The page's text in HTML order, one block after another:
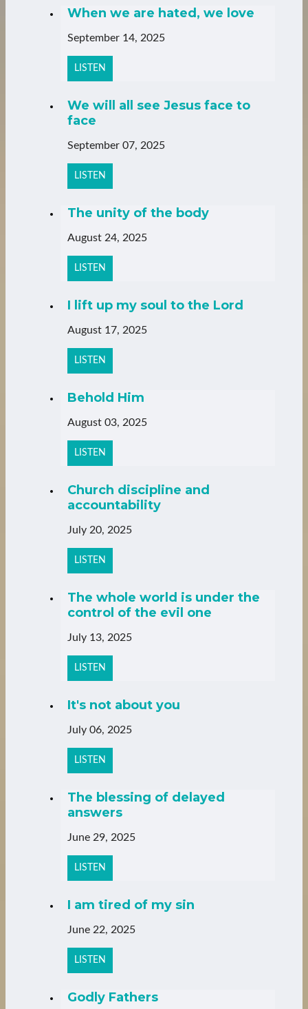
When we are hated, we love
September 14, 2025
LISTEN
We will all see Jesus face to
face
September 07, 2025
LISTEN
The unity of the body
August 24, 2025
LISTEN
I lift up my soul to the Lord
August 17, 2025
LISTEN
Behold Him
August 03, 2025
LISTEN
Church discipline and
accountability
July 20, 2025
LISTEN
The whole world is under the
control of the evil one
July 13, 2025
LISTEN
It's not about you
July 06, 2025
LISTEN
The blessing of delayed
answers
June 29, 2025
LISTEN
I am tired of my sin
June 22, 2025
LISTEN
Godly Fathers